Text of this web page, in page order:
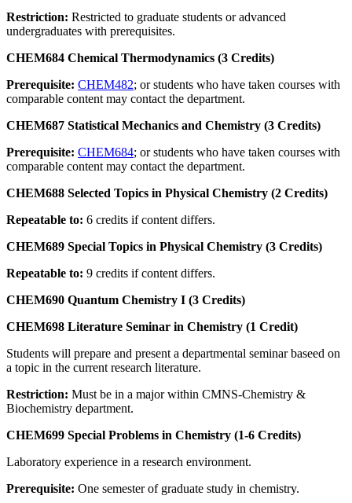
Restriction: Restricted to graduate students or advanced
undergraduates with prerequisites.
CHEM684 Chemical Thermodynamics (3 Credits)
Prerequisite: CHEM482; or students who have taken courses with
comparable content may contact the department.
CHEM687 Statistical Mechanics and Chemistry (3 Credits)
Prerequisite: CHEM684; or students who have taken courses with
comparable content may contact the department.
CHEM688 Selected Topics in Physical Chemistry (2 Credits)
Repeatable to: 6 credits if content differs.
CHEM689 Special Topics in Physical Chemistry (3 Credits)
Repeatable to: 9 credits if content differs.
CHEM690 Quantum Chemistry I (3 Credits)
CHEM698 Literature Seminar in Chemistry (1 Credit)
Students will prepare and present a departmental seminar baseed on
a topic in the current research literature.
Restriction: Must be in a major within CMNS-Chemistry &
Biochemistry department.
CHEM699 Special Problems in Chemistry (1-6 Credits)
Laboratory experience in a research environment.
Prerequisite: One semester of graduate study in chemistry.